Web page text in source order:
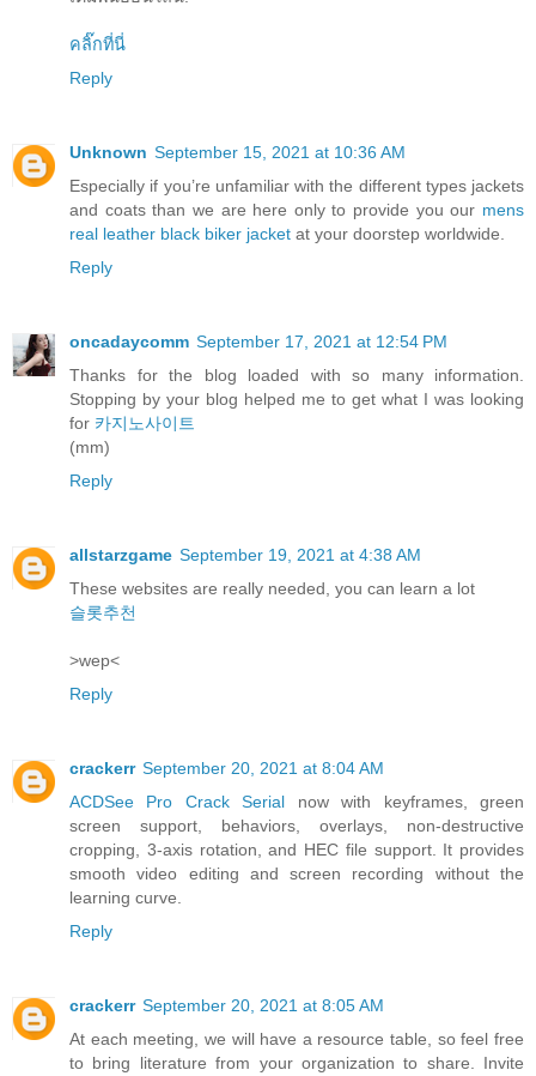
คลิ๊กที่นี่
Reply
Unknown September 15, 2021 at 10:36 AM
Especially if you’re unfamiliar with the different types jackets
and coats than we are here only to provide you our mens
real leather black biker jacket at your doorstep worldwide.
Reply
oncadaycomm September 17, 2021 at 12:54 PM
Thanks for the blog loaded with so many information.
Stopping by your blog helped me to get what I was looking
for 카지노사이트
(mm)
Reply
allstarzgame September 19, 2021 at 4:38 AM
These websites are really needed, you can learn a lot
슬롯추천
>wep<
Reply
crackerr September 20, 2021 at 8:04 AM
ACDSee Pro Crack Serial now with keyframes, green
screen support, behaviors, overlays, non-destructive
cropping, 3-axis rotation, and HEC file support. It provides
smooth video editing and screen recording without the
learning curve.
Reply
crackerr September 20, 2021 at 8:05 AM
At each meeting, we will have a resource table, so feel free
to bring literature from your organization to share. Invite